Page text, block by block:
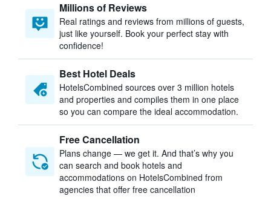
Millions of Reviews
Real ratings and reviews from millions of guests,
just like yourself. Book your perfect stay with
confidence!
Best Hotel Deals
HotelsCombined sources over 3 million hotels
and properties and compiles them in one place
so you can compare the ideal accommodation.
Free Cancellation
Plans change — we get it. And that’s why you
can search and book hotels and
accommodations on HotelsCombined from
agencies that offer free cancellation